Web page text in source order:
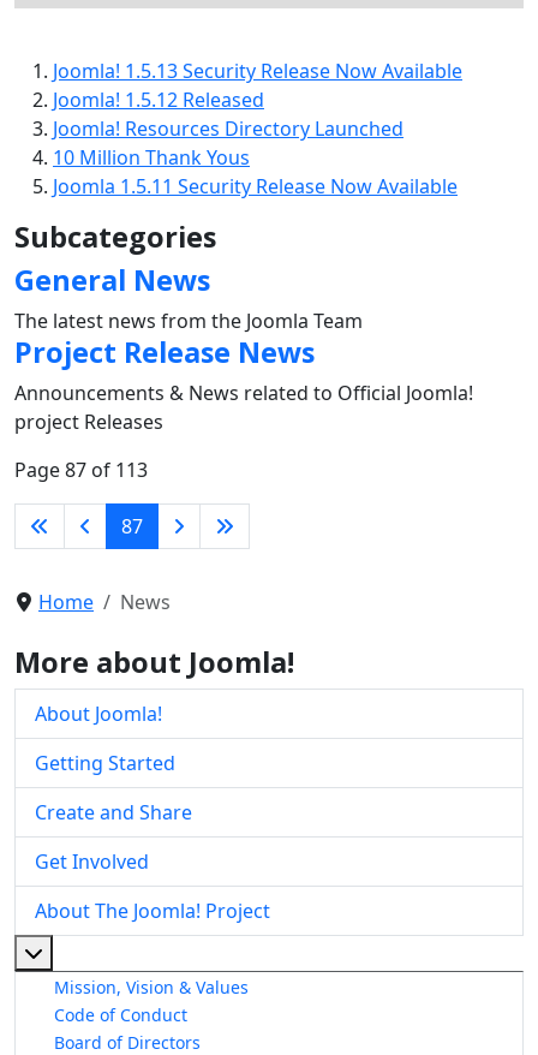
Joomla! 1.5.13 Security Release Now Available
Joomla! 1.5.12 Released
Joomla! Resources Directory Launched
10 Million Thank Yous
Joomla 1.5.11 Security Release Now Available
Subcategories
General News
The latest news from the Joomla Team
Project Release News
Announcements & News related to Official Joomla!
project Releases
Page 87 of 113
87
Home News
More about Joomla!
About Joomla!
Getting Started
Create and Share
Get Involved
About The Joomla! Project
Mission, Vision & Values
Code of Conduct
Board of Directors